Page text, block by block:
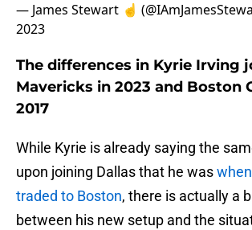
— James Stewart ☝️
2023
The differences in Kyrie Irving
Mavericks in 2023 and Boston
2017
While Kyrie is already saying the
upon joining Dallas that he was
traded to Boston, there is actually a
between his new setup and the